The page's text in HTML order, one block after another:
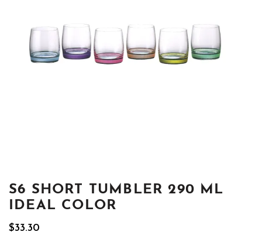
S6 SHORT TUMBLER 290 ML
IDEAL COLOR
$33.30